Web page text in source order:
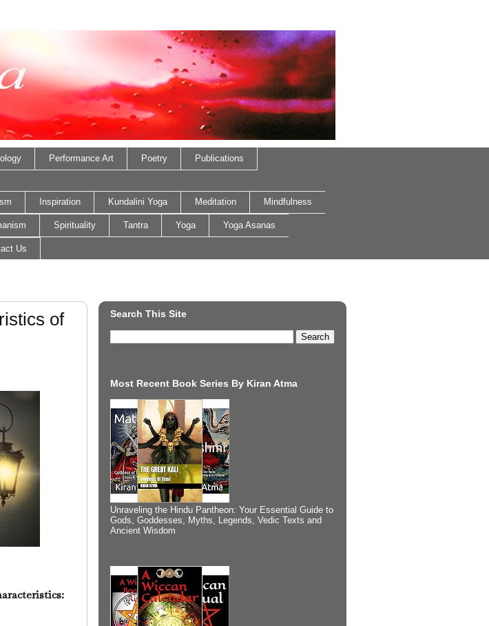
Performance Art Poetry Publications
Inspiration Kundalini Yoga Meditation Mindfulness
Spirituality Tantra Yoga Yoga Asanas
Us
of
Search This Site
Most Recent Book Series By Kiran Atma
Unraveling the Hindu Pantheon: Your Essential Guide to
Gods, Goddesses, Myths, Legends, Vedic Texts and
Ancient Wisdom